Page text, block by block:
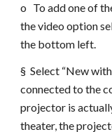
o To add one of
the video option
the bottom left.
§ Select “New
connected to the
projector is
theater, the